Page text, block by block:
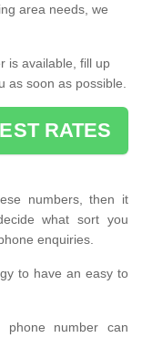
area needs, we
is available, fill up
as soon as possible.
RATES
numbers, then it
what sort you
enquiries.
to have an easy to
number can